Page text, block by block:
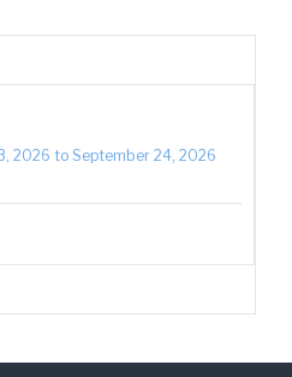
2026 to September 24, 2026